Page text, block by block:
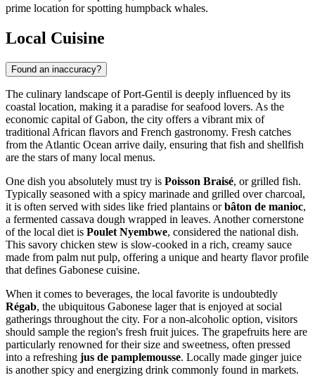
prime location for spotting humpback whales.
Local Cuisine
Found an inaccuracy?
The culinary landscape of Port-Gentil is deeply influenced by its
coastal location, making it a paradise for seafood lovers. As the
economic capital ofGabon, the city offers a vibrant mix of
traditional African flavors and French gastronomy. Fresh catches
from the Atlantic Ocean arrive daily, ensuring that fish and shellfish
are the stars of many local menus.
One dish you absolutely must try is Poisson Braisé, or grilled fish.
Typically seasoned with a spicy marinade and grilled over charcoal,
it is often served with sides like fried plantains orbâton de manioc,
a fermented cassava dough wrapped in leaves. Another cornerstone
of the local diet is Poulet Nyembwe, considered the national dish.
This savory chicken stew is slow-cooked in a rich, creamy sauce
made from palm nut pulp, offering a unique and hearty flavor profile
that defines Gabonese cuisine.
When it comes to beverages, the local favorite is undoubtedly
Régab, the ubiquitous Gabonese lager that is enjoyed at social
gatherings throughout the city. For a non-alcoholic option, visitors
should sample the region's fresh fruit juices. The grapefruits here are
particularly renowned for their size and sweetness, often pressed
into a refreshing jus de pamplemousse. Locally made ginger juice
is another spicy and energizing drink commonly found in markets.